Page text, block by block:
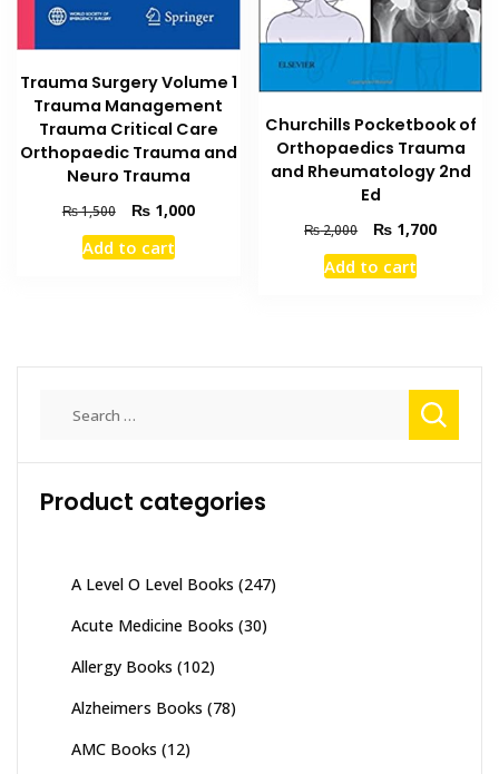
Trauma Surgery Volume 1
Trauma Management
Trauma Critical Care
Orthopaedic Trauma and
Neuro Trauma
₨1,500
Original
price
was:
₨1,000Current
Add to cart
Churchills Pocketbook of
Orthopaedics Trauma
and Rheumatology 2nd
Ed
₨2,000
Original
price
was:
₨ 1,700Current
Add to cart
Product categories
A Level O Level Books (247)
Acute Medicine Books (30)
Allergy Books (102)
Alzheimers Books (78)
AMC Books (12)